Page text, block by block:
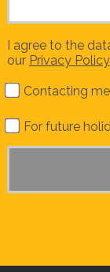
I agree to the
our Privacy Policy
Contacting
For future